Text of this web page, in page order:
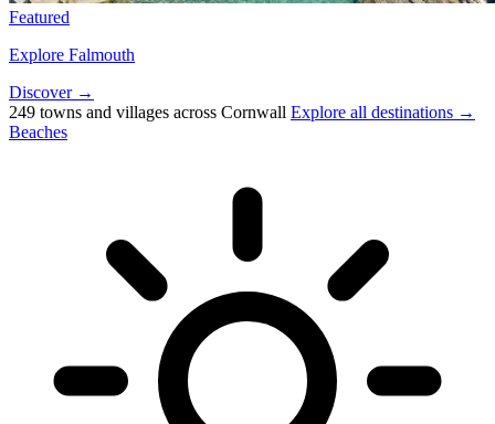
Featured
Explore Falmouth
Discover →
249 towns and villages across Cornwall Explore all destinations →
Beaches